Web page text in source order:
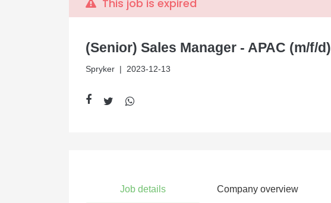
This job is expired
(Senior) Sales Manager - APAC (m/f/d)
Spryker| 2023-12-13
Job details Company overview